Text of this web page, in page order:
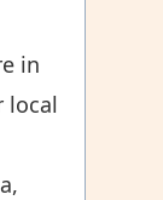
in
local